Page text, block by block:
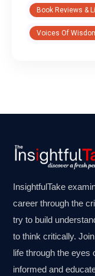
Book Reviews &
Voices Of
InsightfulTake
career through the
try to build
to think critically.
life through the eyes
informed and